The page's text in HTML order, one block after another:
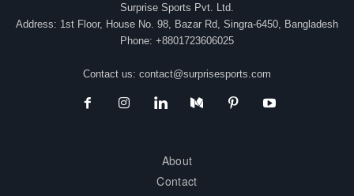
Surprise Sports Pvt. Ltd.
Address: 1st Floor, House No. 98, Bazar Rd, Singra-6450, Bangladesh
Phone: +8801723606025
Contact us: contact@surprisesports.com
About
Contact